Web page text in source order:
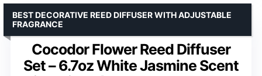
Cocodor Flower Reed Diffuser
Set – 6.7oz White Jasmine Scent
BEST DECORATIVE REED DIFFUSER WITH ADJUSTABLE
FRAGRANCE